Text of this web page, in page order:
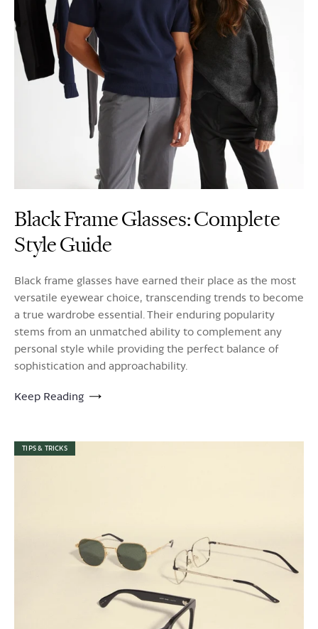
Black Frame Glasses: Complete
Style Guide
Black frame glasses have earned their place as the most
versatile eyewear choice, transcending trends to become
a true wardrobe essential. Their enduring popularity
stems from an unmatched ability to complement any
personal style while providing the perfect balance of
sophistication and approachability.
Keep Reading
TIPS & TRICKS